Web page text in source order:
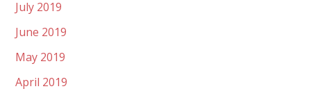
July 2019
June 2019
May 2019
April 2019